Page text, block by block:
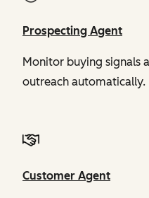
Prospecting Agent
Monitor buying signals
outreach automatically.
Customer Agent